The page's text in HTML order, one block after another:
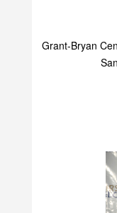
Grant-Bryan